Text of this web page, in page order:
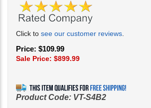
Click to see our customer reviews
Price: $109.99
Sale Price: $899.99
Product Code: VT-S4B2